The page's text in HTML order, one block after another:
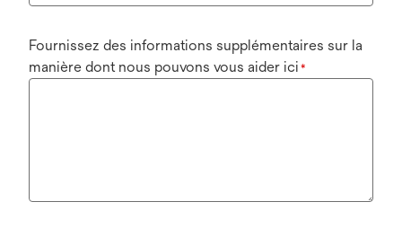
Fournissez des informations supplémentaires sur la
manière dont nous pouvons vous aider ici *